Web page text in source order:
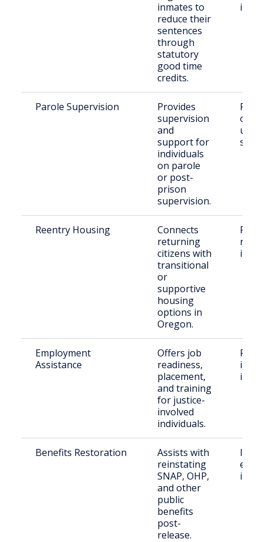
inmates to
reduce their
sentences
through
statutory
good time
credits.
Parole Supervision
Provides
supervision
and
support for
individuals
on parole
or post-
prison
supervision.
Reentry Housing
Connects
returning
citizens with
transitional
or
supportive
housing
options in
Oregon.
Employment
Assistance
Offers job
readiness,
placement,
and training
for justice-
involved
individuals.
Benefits Restoration
Assists with
reinstating
SNAP, OHP,
and other
public
benefits
post-
release.